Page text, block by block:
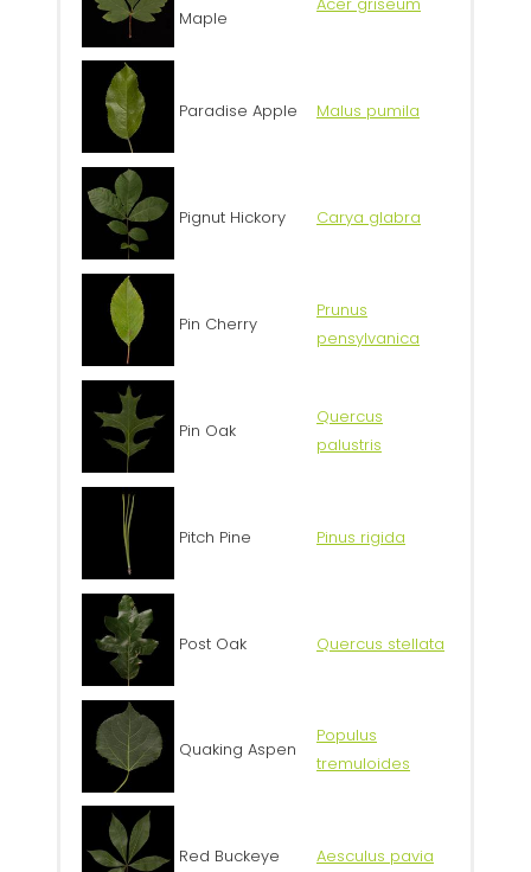
Maple
Acer griseum
Paradise Apple Malus pumila
Pignut Hickory Carya glabra
Pin Cherry
Prunus
pensylvanica
Pin Oak
Quercus
palustris
Pitch Pine Pinus rigida
Post Oak Quercus stellata
Quaking Aspen
Populus
tremuloides
Red Buckeye Aesculus pavia